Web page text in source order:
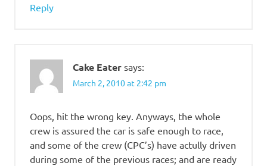
Reply
Cake Eater says:
March 2, 2010 at 2:42 pm
Oops, hit the wrong key. Anyways, the whole
crew is assured the car is safe enough to race,
and some of the crew (CPC’s) have actully driven
during some of the previous races; and are ready